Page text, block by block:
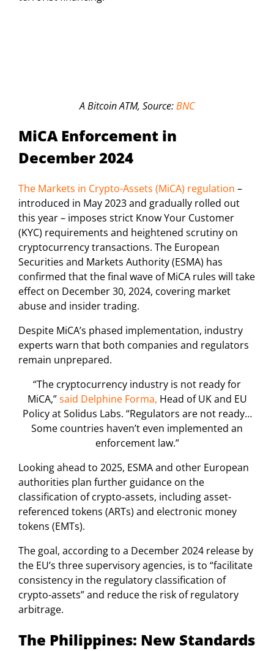
A Bitcoin ATM, Source:BNC
MiCA Enforcement in
December 2024
The Markets in Crypto-Assets (MiCA) regulation –
introduced in May 2023 and gradually rolled out
this year – imposes strict Know Your Customer
(KYC) requirements and heightened scrutiny on
cryptocurrency transactions. The European
Securities and Markets Authority (ESMA) has
confirmed that the final wave of MiCA rules will take
effect on December 30, 2024, covering market
abuse and insider trading.
Despite MiCA’s phased implementation, industry
experts warn that both companies and regulators
remain unprepared.
“The cryptocurrency industry is not ready for
MiCA,”said Delphine Forma, Head of UK and EU
Policy at Solidus Labs. “Regulators are not ready…
Some countries haven’t even implemented an
enforcement law.”
Looking ahead to 2025, ESMA and other European
authorities plan further guidance on the
classification of crypto-assets, including asset-
referenced tokens (ARTs) and electronic money
tokens (EMTs).
The goal, according to a December 2024 release by
the EU’s three supervisory agencies, is to “facilitate
consistency in the regulatory classification of
crypto-assets” and reduce the risk of regulatory
arbitrage.
The Philippines: New Standards